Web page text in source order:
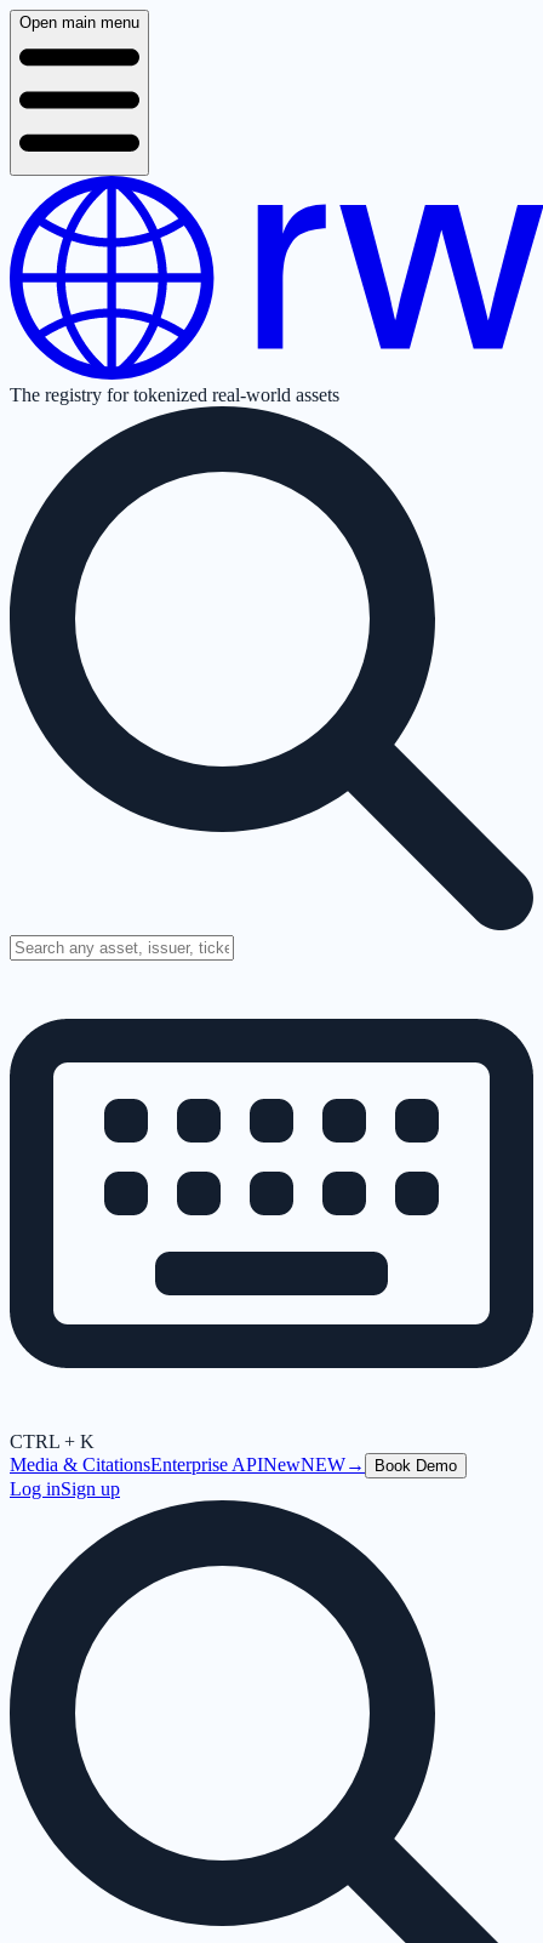
Open main menu
The registry for tokenized real-world assets
CTRL + K
Media & CitationsEnterprise APINewNEW→ Book Demo
Log inSign up